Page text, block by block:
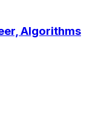
Algorithms